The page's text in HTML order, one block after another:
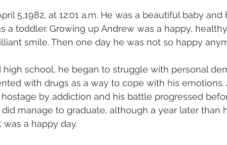
5,1982, at 12:01 a.m. He was a beautiful baby and
a toddler. Growing up Andrew was a happy,
smile. Then one day he was not so happy
school, he began to struggle with personal
with drugs as a way to cope with his emotions.
by addiction and his battle progressed
manage to graduate, although a year later than
was a happy day.